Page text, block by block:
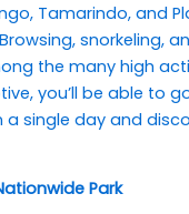
Tamarindo, and
snorkeling,
the many high
you’ll be able to
a single day and
Park